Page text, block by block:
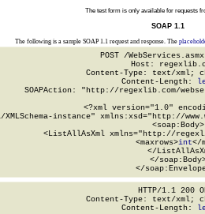
The test form is only available for requests
SOAP 1.1
The following is a sample SOAP 1.1 request and response. The
POST /
Host:
Content-Type: text/xml;
Content-Length:
SOAPAction: "http://regexlib.com/
<?xml version="1.0"
instance" xmlns:xsd="http://
  <soap:Body>
<ListAllAsXml xmlns="http://
      <maxrows>
int</
</
</
</
HTTP/1.1 200
Content-Type: text/xml;
Content-Length: